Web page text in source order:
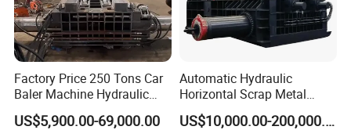
Factory Price 250 Tons Car
Baler Machine Hydraulic
Metal Iron Copper Steel
Scrap Baler Machine
US$5,900.00-69,000.00
Automatic Hydraulic
Horizontal Scrap Metal
Recycling Compressor Baler
Machine for Baling The
US$10,000.00-200,000.00